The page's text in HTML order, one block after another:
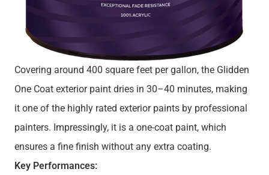
Covering around 400 square feet per gallon, the Glidden
One Coat exterior paint dries in 30–40 minutes, making
it one of the highly rated exterior paints by professional
painters. Impressingly, it is a one-coat paint, which
ensures a fine finish without any extra coating.
Key Performances: